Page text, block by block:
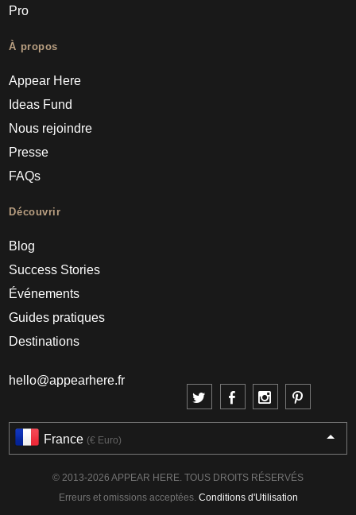
Pro
À propos
Appear Here
Ideas Fund
Nous rejoindre
Presse
FAQs
Découvrir
Blog
Success Stories
Événements
Guides pratiques
Destinations
hello@appearhere.fr
France (€ Euro)
© 2013-2026 APPEAR HERE. TOUS DROITS RÉSERVÉS
Erreurs et omissions acceptées. Conditions d'Utilisation